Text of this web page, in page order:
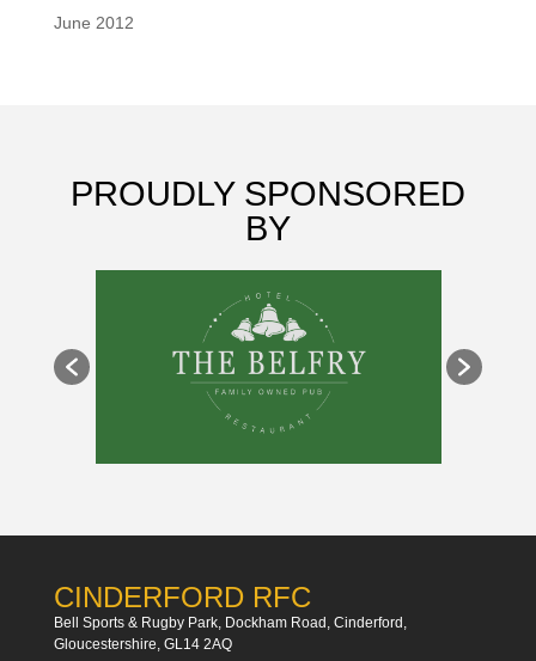
June 2012
PROUDLY SPONSORED
BY
CINDERFORD RFC
Bell Sports & Rugby Park, Dockham Road, Cinderford,
Gloucestershire, GL14 2AQ